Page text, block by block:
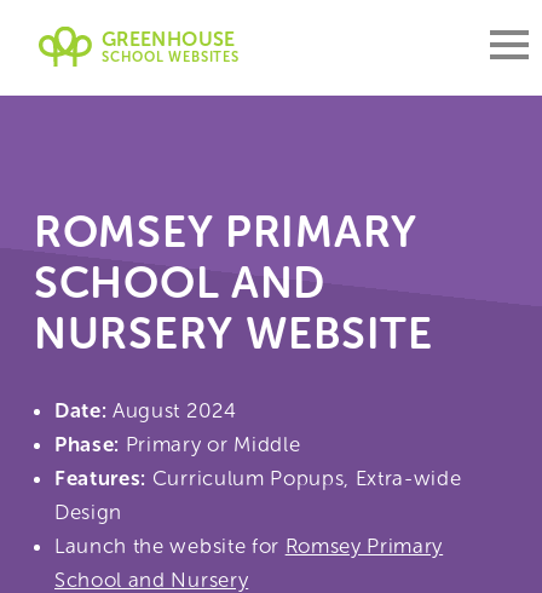
GREENHOUSE
SCHOOL WEBSITES
ROMSEY PRIMARY
SCHOOL AND
NURSERY WEBSITE
Date:August 2024
Phase: Primary or Middle
Features: Curriculum Popups, Extra-wide
Design
Launch the website for Romsey Primary
School and Nursery